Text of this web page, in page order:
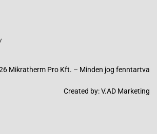
Mikratherm Pro Kft. – Minden jog fenntartva​
Created by:V.AD Marketing